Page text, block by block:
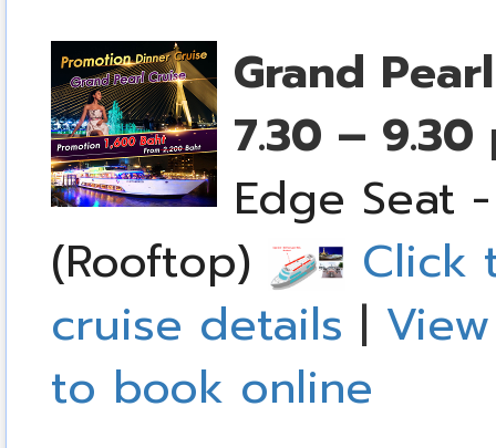
Grand
7.30 – 9.30
Edge Seat
(Rooftop)
Click
cruise details |
to book online